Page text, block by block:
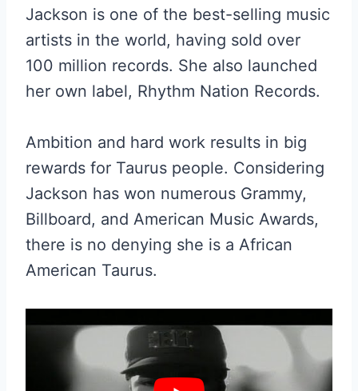
Jackson is one of the best-selling music
artists in the world, having sold over
100 million records. She also launched
her own label, Rhythm Nation Records.
Ambition and hard work results in big
rewards for Taurus people. Considering
Jackson has won numerous Grammy,
Billboard, and American Music Awards,
there is no denying she is a African
American Taurus.